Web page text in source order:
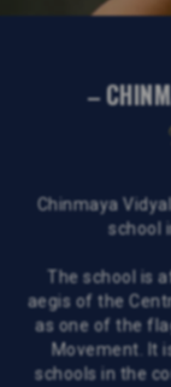
Chinmaya
school
The school is
aegis of the
as one of the
Movement. It
schools in the